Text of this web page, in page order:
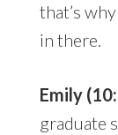
that’s
in there.
Emily
graduate